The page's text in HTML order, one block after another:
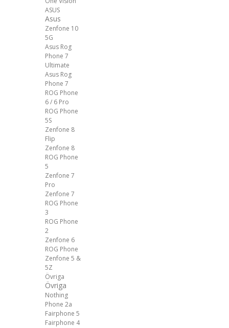
ASUS
Asus
Zenfone 10
5G
Asus Rog
Phone 7
Ultimate
Asus Rog
Phone 7
ROG Phone
6 / 6 Pro
ROG Phone
5S
Zenfone 8
Flip
Zenfone 8
ROG Phone
5
Zenfone 7
Pro
Zenfone 7
ROG Phone
3
ROG Phone
2
Zenfone 6
ROG Phone
Zenfone 5 &
5Z
Övriga
Övriga
Nothing
Phone 2a
Fairphone 5
Fairphone 4